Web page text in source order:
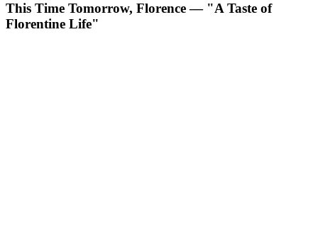
This Time Tomorrow, Florence — "A Taste of
Florentine Life"